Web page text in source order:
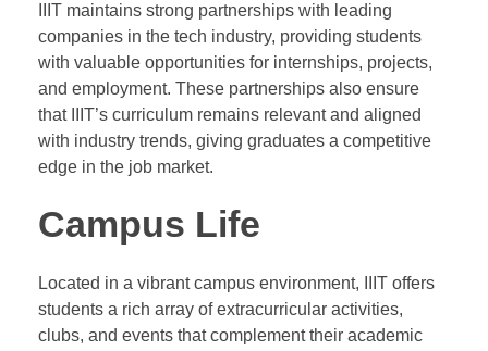
IIIT maintains strong partnerships with leading
companies in the tech industry, providing students
with valuable opportunities for internships, projects,
and employment. These partnerships also ensure
that IIIT’s curriculum remains relevant and aligned
with industry trends, giving graduates a competitive
edge in the job market.
Campus Life
Located in a vibrant campus environment, IIIT offers
students a rich array of extracurricular activities,
clubs, and events that complement their academic